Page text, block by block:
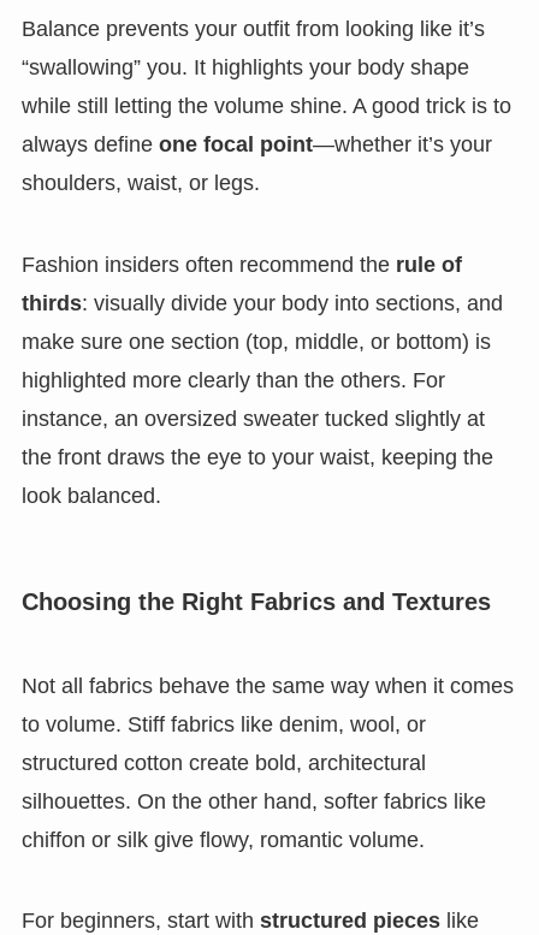
Balance prevents your outfit from looking like it’s
“swallowing” you. It highlights your body shape
while still letting the volume shine. A good trick is to
always define one focal point—whether it’s your
shoulders, waist, or legs.
Fashion insiders often recommend the rule of
thirds: visually divide your body into sections, and
make sure one section (top, middle, or bottom) is
highlighted more clearly than the others. For
instance, an oversized sweater tucked slightly at
the front draws the eye to your waist, keeping the
look balanced.
Choosing the Right Fabrics and Textures
Not all fabrics behave the same way when it comes
to volume. Stiff fabrics like denim, wool, or
structured cotton create bold, architectural
silhouettes. On the other hand, softer fabrics like
chiffon or silk give flowy, romantic volume.
For beginners, start with structured pieceslike